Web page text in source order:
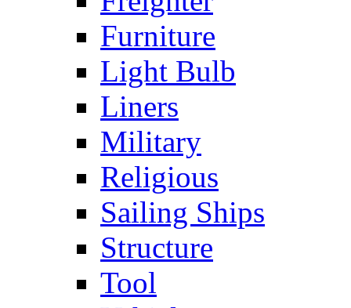
Furniture
Light Bulb
Liners
Military
Religious
Sailing Ships
Structure
Tool